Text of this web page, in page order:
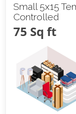
Small 5x15
Controlled
75 Sq ft